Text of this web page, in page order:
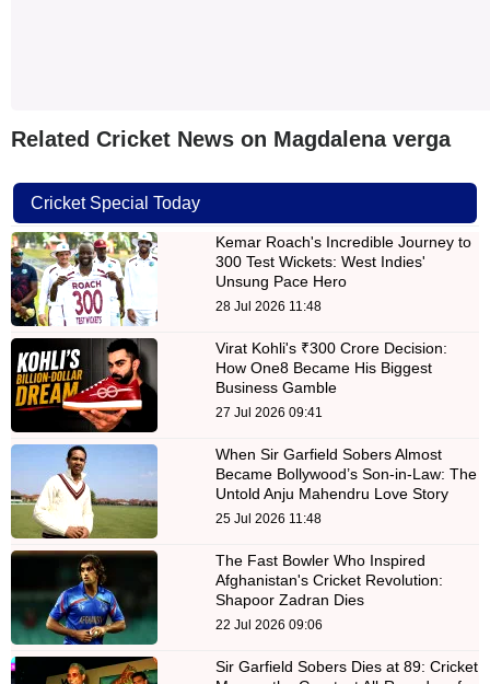
Related Cricket News on Magdalena verga
Cricket Special Today
Kemar Roach's Incredible Journey to
300 Test Wickets: West Indies'
Unsung Pace Hero
28 Jul 2026 11:48
Virat Kohli's ₹300 Crore Decision:
How One8 Became His Biggest
Business Gamble
27 Jul 2026 09:41
When Sir Garfield Sobers Almost
Became Bollywood’s Son-in-Law: The
Untold Anju Mahendru Love Story
25 Jul 2026 11:48
The Fast Bowler Who Inspired
Afghanistan's Cricket Revolution:
Shapoor Zadran Dies
22 Jul 2026 09:06
Sir Garfield Sobers Dies at 89: Cricket